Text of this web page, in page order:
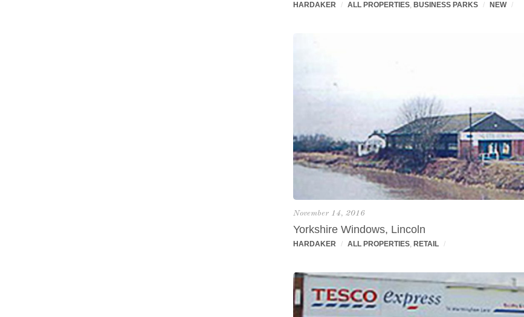
HARDAKER / ALL PROPERTIES BUSINESS PARKS / NEW /
November 14, 2016
Yorkshire Windows, Lincoln
HARDAKER / ALL PROPERTIES RETAIL /